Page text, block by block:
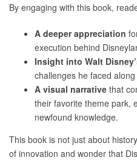
By engaging with this book,
A deeper appreciation
execution behind
Insight into Walt
challenges he faced along
A visual narrative that
their favorite theme park,
newfound knowledge.
This book is not just about
of innovation and wonder that